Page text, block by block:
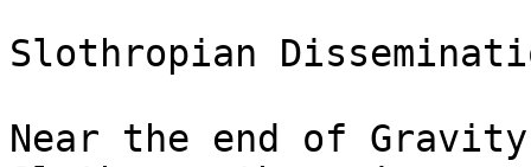
Slothropian
Near the end of